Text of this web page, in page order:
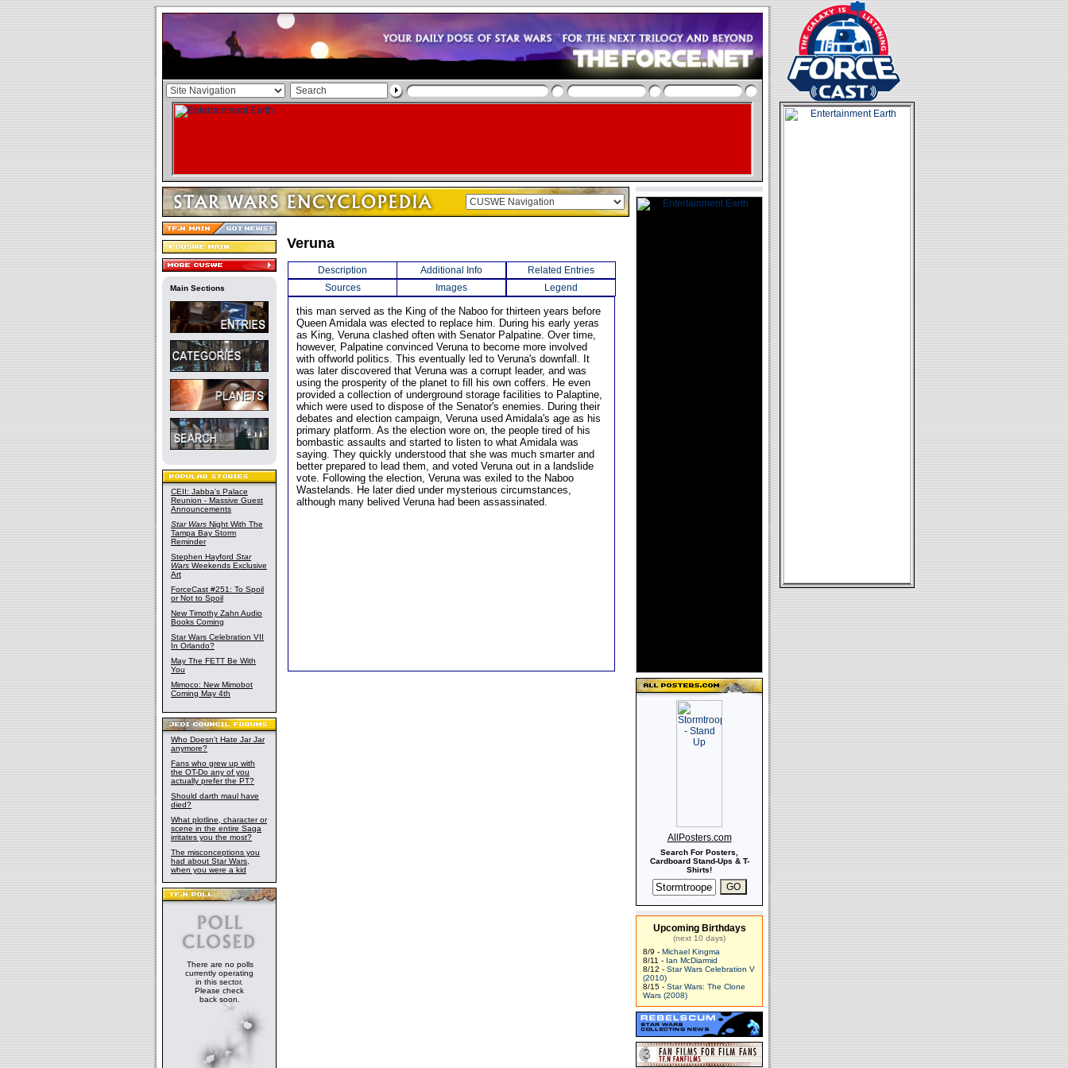
Main Sections
CEII: Jabba's Palace
Reunion - Massive Guest
Announcements
Star Wars Night With The
Tampa Bay Storm
Reminder
Stephen Hayford Star
Wars Weekends Exclusive
Art
ForceCast #251: To Spoil
or Not to Spoil
New Timothy Zahn Audio
Books Coming
Star Wars Celebration VII
In Orlando?
May The FETT Be With
You
Mimoco: New Mimobot
Coming May 4th
Who Doesn't Hate Jar Jar
anymore?
Fans who grew up with
the OT-Do any of you
actually prefer the PT?
Should darth maul have
died?
What plotline, character or
scene in the entire Saga
irritates you the most?
The misconceptions you
had about Star Wars,
when you were a kid
There are no polls
currently operating
in this sector.
Please check
back soon.
Veruna
Description Additional Info
Related Entries
Sources
Images Legend
this man served as the King of the Naboo for thirteen years before
Queen Amidala was elected to replace him. During his early yeras
as King, Veruna clashed often with Senator Palpatine. Over time,
however, Palpatine convinced Veruna to become more involved
with offworld politics. This eventually led to Veruna's downfall. It
was later discovered that Veruna was a corrupt leader, and was
using the prosperity of the planet to fill his own coffers. He even
provided a collection of underground storage facilities to Palaptine,
which were used to dispose of the Senator's enemies. During their
debates and election campaign, Veruna used Amidala's age as his
primary platform. As the election wore on, the people tired of his
bombastic assaults and started to listen to what Amidala was
saying. They quickly understood that she was much smarter and
better prepared to lead them, and voted Veruna out in a landslide
vote. Following the election, Veruna was exiled to the Naboo
Wastelands. He later died under mysterious circumstances,
although many belived Veruna had been assassinated.
AllPosters.com
Search For Posters,
Cardboard Stand-Ups & T-
Shirts!
Upcoming Birthdays
(next 10 days)
8/9 - Michael Kingma
8/11 - Ian McDiarmid
8/12 - Star Wars Celebration V
(2010)
8/15 - Star Wars: The Clone
Wars (2008)